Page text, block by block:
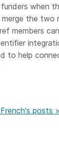
when
the two
members
to help
posts »